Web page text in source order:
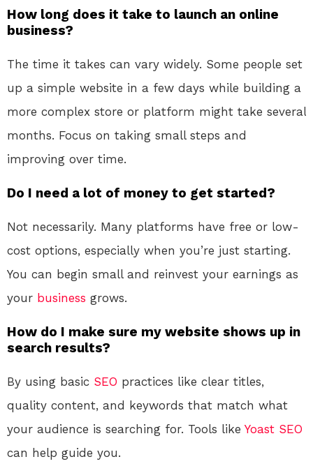
How long does it take to launch an online
business?
The time it takes can vary widely. Some people set
up a simple website in a few days while building a
more complex store or platform might take several
months. Focus on taking small steps and
improving over time.
Do I need a lot of money to get started?
Not necessarily. Many platforms have free or low-
cost options, especially when you’re just starting.
You can begin small and reinvest your earnings as
your business grows.
How do I make sure my website shows up in
search results?
By using basic SEO practices like clear titles,
quality content, and keywords that match what
your audience is searching for. Tools like Yoast SEO
can help guide you.